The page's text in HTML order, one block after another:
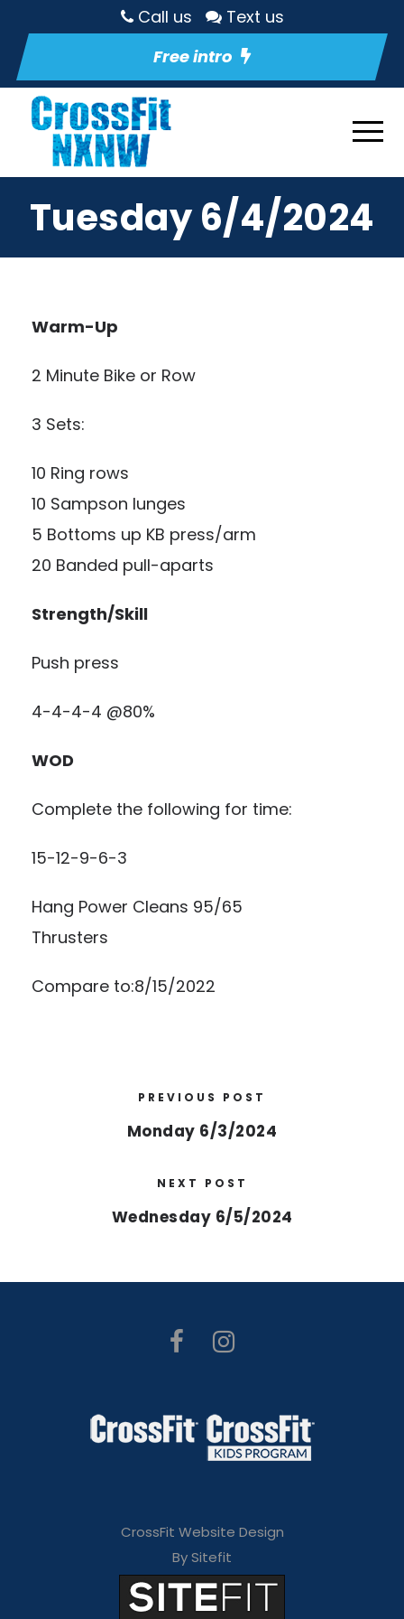
Call us
Text us
Free intro
Tuesday 6/4/2024
Warm-Up
2 Minute Bike or Row
3 Sets:
10 Ring rows
10 Sampson lunges
5 Bottoms up KB press/arm
20 Banded pull-aparts
Strength/Skill
Push press
4-4-4-4 @80%
WOD
Complete the following for time:
15-12-9-6-3
Hang Power Cleans 95/65
Thrusters
Compare to:8/15/2022
PREVIOUS POST
Monday 6/3/2024
NEXT POST
Wednesday 6/5/2024
CrossFit Website Design
By Sitefit